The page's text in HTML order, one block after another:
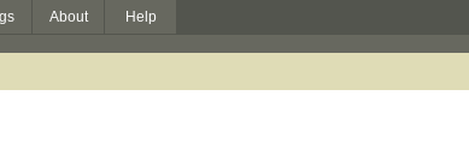
About Help